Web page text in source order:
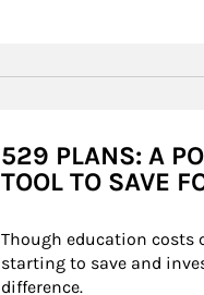
529 PLANS: A
TOOL TO SAVE
Though education costs
starting to save and
difference.